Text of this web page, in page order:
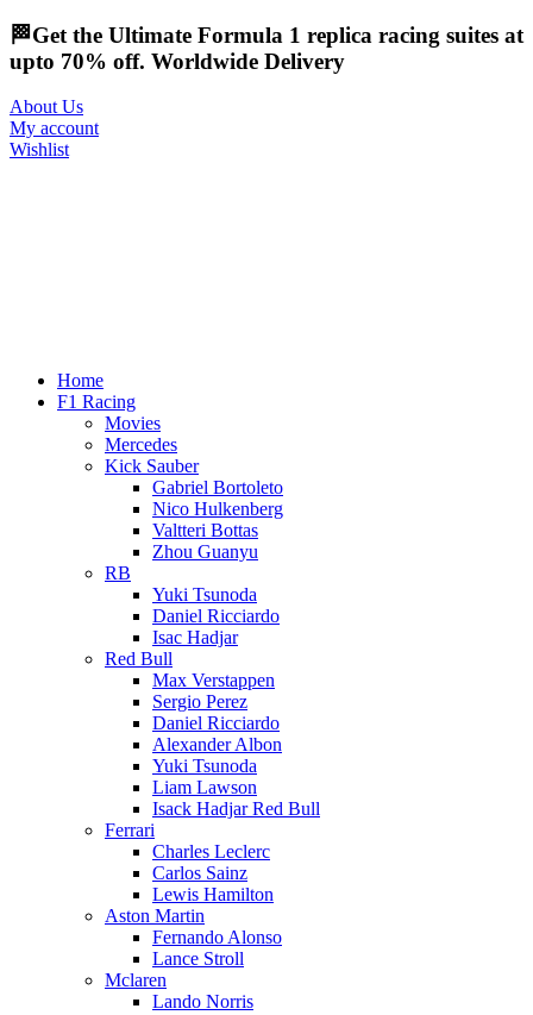
🏁Get the Ultimate Formula 1 replica racing suites at
upto 70% off. Worldwide Delivery
About Us
My account
Wishlist
Home
F1 Racing
Movies
Mercedes
Kick Sauber
Gabriel Bortoleto
Nico Hulkenberg
Valtteri Bottas
Zhou Guanyu
RB
Yuki Tsunoda
Daniel Ricciardo
Isac Hadjar
Red Bull
Max Verstappen
Sergio Perez
Daniel Ricciardo
Alexander Albon
Yuki Tsunoda
Liam Lawson
Isack Hadjar Red Bull
Ferrari
Charles Leclerc
Carlos Sainz
Lewis Hamilton
Aston Martin
Fernando Alonso
Lance Stroll
Mclaren
Lando Norris